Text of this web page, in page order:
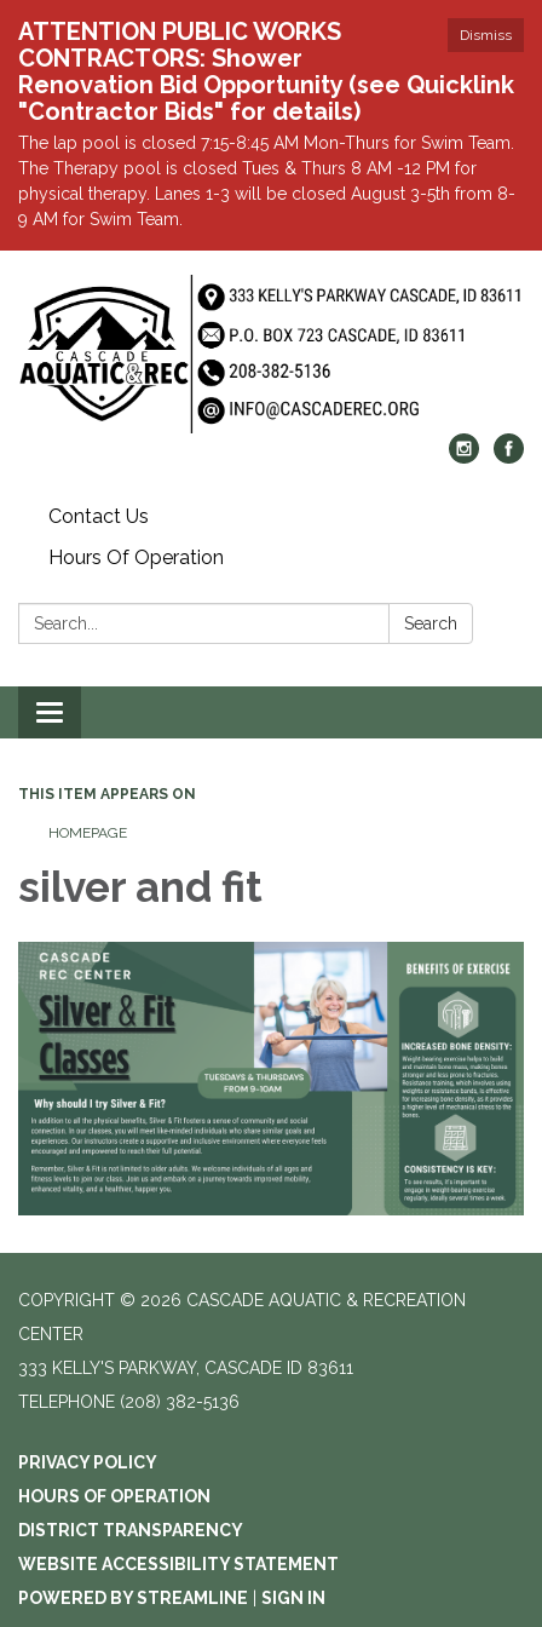
Dismiss
ATTENTION PUBLIC WORKS
CONTRACTORS: Shower
Renovation Bid Opportunity (see Quicklink
"Contractor Bids" for details)
The lap pool is closed 7:15-8:45 AM Mon-Thurs for Swim Team.
The Therapy pool is closed Tues & Thurs 8 AM -12 PM for
physical therapy. Lanes 1-3 will be closed August 3-5th from 8-
9 AM for Swim Team.
Contact Us
Hours Of Operation
Search: Search
Toggle
navigation
THIS ITEM APPEARS ON
HOMEPAGE
silver and fit
COPYRIGHT © 2026 CASCADE AQUATIC & RECREATION
CENTER
333 KELLY'S PARKWAY, CASCADE ID 83611
TELEPHONE (208) 382-5136
PRIVACY POLICY
HOURS OF OPERATION
DISTRICT TRANSPARENCY
WEBSITE ACCESSIBILITY STATEMENT
POWERED BY STREAMLINE
SIGN IN